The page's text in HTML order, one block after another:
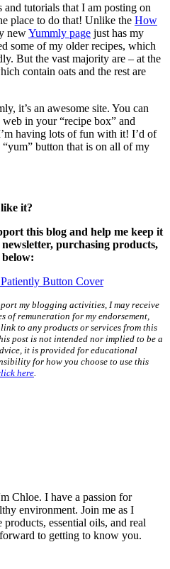
tutorials that I am posting on
place to do that! Unlike the How
newYummly page just has my
some of my older recipes, which
But the vast majority are – at the
contain oats and the rest are
it’s an awesome site. You can
in your “recipe box” and
having lots of fun with it! I’d of
button that is on all of my
it?
this blog and help me keep it
purchasing products,
my blogging activities, I may receive
of remuneration for my endorsement,
to any products or services from this
post is not intended nor implied to be a
it is provided for educational
for how you choose to use this
here
Chloe. I have a passion for
environment. Join me as I
essential oils, and real
to getting to know you.